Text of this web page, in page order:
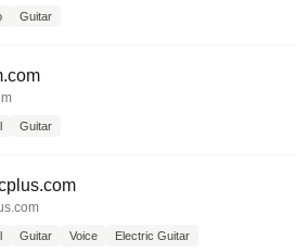
Guitar
Guitar
Guitar Voice Electric Guitar